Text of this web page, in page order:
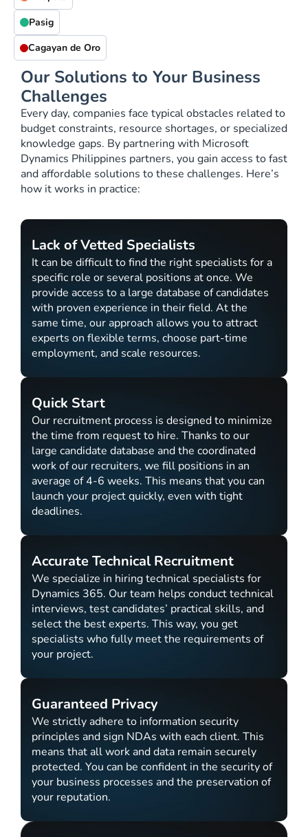
Pasig
Cagayan de Oro
Our Solutions to Your Business
Challenges
Every day, companies face typical obstacles related to
budget constraints, resource shortages, or specialized
knowledge gaps. By partnering with Microsoft
Dynamics Philippines partners, you gain access to fast
and affordable solutions to these challenges. Here’s
how it works in practice:
Lack of Vetted Specialists
It can be difficult to find the right specialists for a
specific role or several positions at once. We
provide access to a large database of candidates
with proven experience in their field. At the
same time, our approach allows you to attract
experts on flexible terms, choose part-time
employment, and scale resources.
Quick Start
Our recruitment process is designed to minimize
the time from request to hire. Thanks to our
large candidate database and the coordinated
work of our recruiters, we fill positions in an
average of 4-6 weeks. This means that you can
launch your project quickly, even with tight
deadlines.
Accurate Technical Recruitment
We specialize in hiring technical specialists for
Dynamics 365. Our team helps conduct technical
interviews, test candidates’ practical skills, and
select the best experts. This way, you get
specialists who fully meet the requirements of
your project.
Guaranteed Privacy
We strictly adhere to information security
principles and sign NDAs with each client. This
means that all work and data remain securely
protected. You can be confident in the security of
your business processes and the preservation of
your reputation.